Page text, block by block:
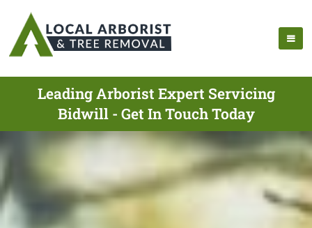
Leading Arborist Expert Servicing
Bidwill - Get In Touch Today